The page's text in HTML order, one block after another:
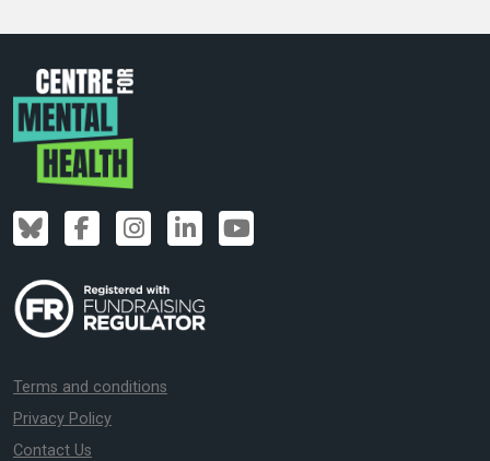
Terms and conditions
Privacy Policy
Contact Us